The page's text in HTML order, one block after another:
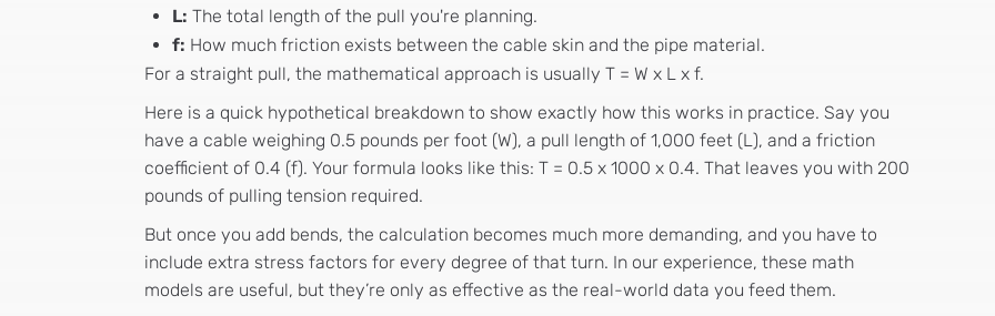
L: The total length of the pull you're planning.
f: How much friction exists between the cable skin and the pipe material.
For a straight pull, the mathematical approach is usually T = W x L x f.
Here is a quick hypothetical breakdown to show exactly how this works in practice. Say you
have a cable weighing 0.5 pounds per foot (W), a pull length of 1,000 feet (L), and a friction
coefficient of 0.4 (f). Your formula looks like this: T = 0.5 x 1000 x 0.4. That leaves you with 200
pounds of pulling tension required.
But once you add bends, the calculation becomes much more demanding, and you have to
include extra stress factors for every degree of that turn. In our experience, these math
models are useful, but they’re only as effective as the real-world data you feed them.